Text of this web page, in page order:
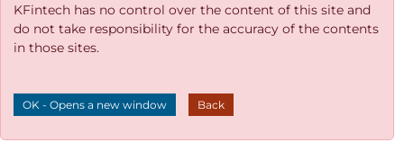
KFintech has no control over the content of this site and
do not take responsibility for the accuracy of the contents
in those sites.
OK - Opens a new window Back